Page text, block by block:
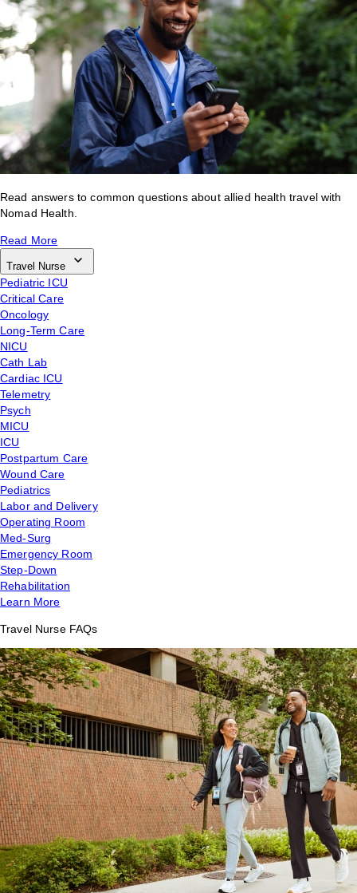
Read answers to common questions about allied health travel with
Nomad Health.
Read More
Travel Nurse
Pediatric ICU
Critical Care
Oncology
Long-Term Care
NICU
Cath Lab
Cardiac ICU
Telemetry
Psych
MICU
ICU
Postpartum Care
Wound Care
Pediatrics
Labor and Delivery
Operating Room
Med-Surg
Emergency Room
Step-Down
Rehabilitation
Learn More
Travel Nurse FAQs